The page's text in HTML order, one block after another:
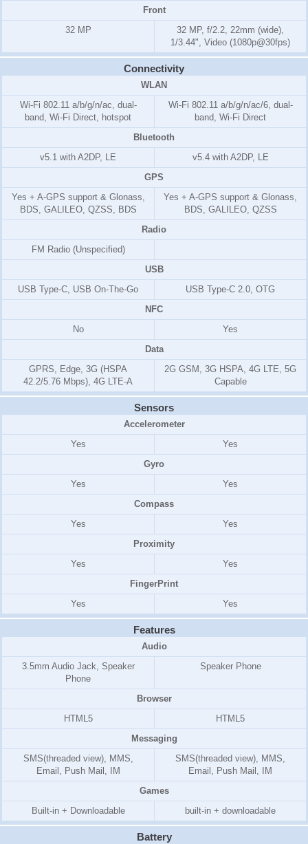
Front
32 MP
32 MP, f/2.2, 22mm (wide),
1/3.44", Video (1080p@30fps)
Connectivity
WLAN
Wi-Fi 802.11 a/b/g/n/ac, dual-
band, Wi-Fi Direct, hotspot
Wi-Fi 802.11 a/b/g/n/ac/6, dual-
band, Wi-Fi Direct
Bluetooth
v5.1 with A2DP, LE
v5.4 with A2DP, LE
GPS
Yes + A-GPS support & Glonass,
BDS, GALILEO, QZSS, BDS
Yes + A-GPS support & Glonass,
BDS, GALILEO, QZSS
Radio
FM Radio (Unspecified)
USB
USB Type-C, USB On-The-Go
USB Type-C 2.0, OTG
NFC
No
Yes
Data
GPRS, Edge, 3G (HSPA
42.2/5.76 Mbps), 4G LTE-A
2G GSM, 3G HSPA, 4G LTE, 5G
Capable
Sensors
Accelerometer
Yes
Yes
Gyro
Yes
Yes
Compass
Yes
Yes
Proximity
Yes
Yes
FingerPrint
Yes
Yes
Features
Audio
3.5mm Audio Jack, Speaker
Phone
Speaker Phone
Browser
HTML5
HTML5
Messaging
SMS(threaded view), MMS,
Email, Push Mail, IM
SMS(threaded view), MMS,
Email, Push Mail, IM
Games
Built-in + Downloadable
built-in + downloadable
Battery